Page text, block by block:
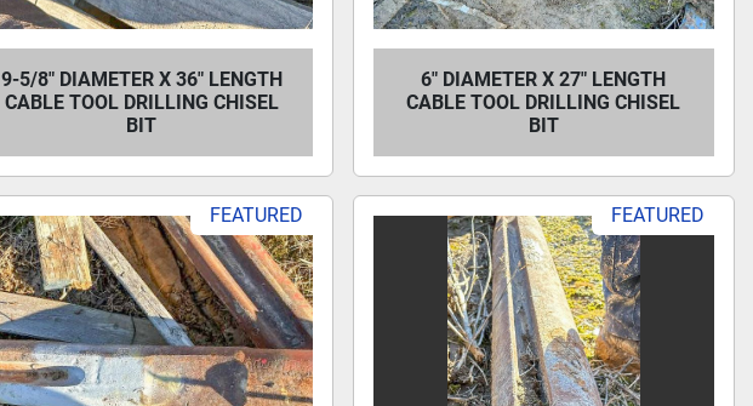
9-5/8" DIAMETER X 36" LENGTH
CABLE TOOL DRILLING CHISEL
BIT
6" DIAMETER X 27" LENGTH
CABLE TOOL DRILLING CHISEL
BIT
FEATURED FEATURED